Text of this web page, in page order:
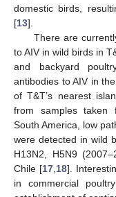
domestic birds,
[13].
There are
to AIV in wild birds in
and backyard
antibodies to AIV in
of T&T’s nearest
from samples taken
South America, low
were detected in wild
H13N2, H5N9
Chile [17, 18].
in commercial